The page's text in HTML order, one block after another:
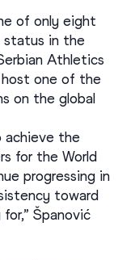
of only eight
status in the
Athletics
host one of the
on the global
achieve the
for the World
progressing in
toward
Španović